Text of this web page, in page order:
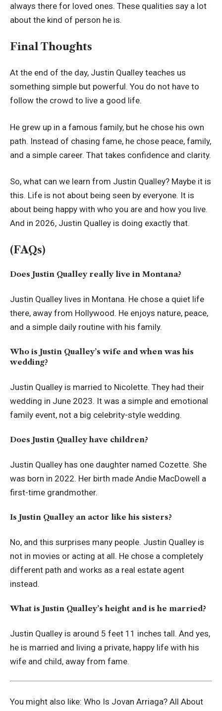
always there for loved ones. These qualities say a lot
about the kind of person he is.
Final Thoughts
At the end of the day, Justin Qualley teaches us
something simple but powerful. You do not have to
follow the crowd to live a good life.
He grew up in a famous family, but he chose his own
path. Instead of chasing fame, he chose peace, family,
and a simple career. That takes confidence and clarity.
So, what can we learn from Justin Qualley? Maybe it is
this. Life is not about being seen by everyone. It is
about being happy with who you are and how you live.
And in 2026, Justin Qualley is doing exactly that.
(FAQs)
Does Justin Qualley really live in Montana?
Justin Qualley lives in Montana. He chose a quiet life
there, away from Hollywood. He enjoys nature, peace,
and a simple daily routine with his family.
Who is Justin Qualley’s wife and when was his
wedding?
Justin Qualley is married to Nicolette. They had their
wedding in June 2023. It was a simple and emotional
family event, not a big celebrity-style wedding.
Does Justin Qualley have children?
Justin Qualley has one daughter named Cozette. She
was born in 2022. Her birth made Andie MacDowell a
first-time grandmother.
Is Justin Qualley an actor like his sisters?
No, and this surprises many people. Justin Qualley is
not in movies or acting at all. He chose a completely
different path and works as a real estate agent
instead.
What is Justin Qualley’s height and is he married?
Justin Qualley is around 5 feet 11 inches tall. And yes,
he is married and living a private, happy life with his
wife and child, away from fame.
You might also like: Who Is Jovan Arriaga? All About